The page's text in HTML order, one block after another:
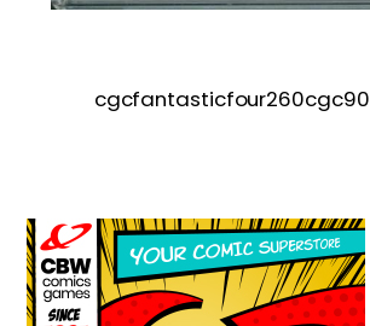
cgcfantasticfour260cgc90